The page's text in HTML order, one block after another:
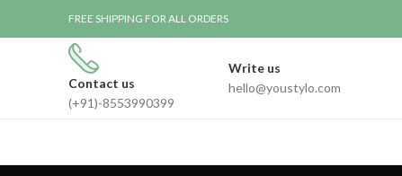
FREE SHIPPING FOR ALL ORDERS
Contact us
(+91)-8553990399
Write us
hello@youstylo.com